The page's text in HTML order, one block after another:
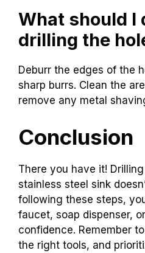
What should I
drilling the
Deburr the edges of the
sharp burrs. Clean the
remove any metal
Conclusion
There you have it!
stainless steel sink
following these steps,
faucet, soap dispenser,
confidence. Remember
the right tools, and